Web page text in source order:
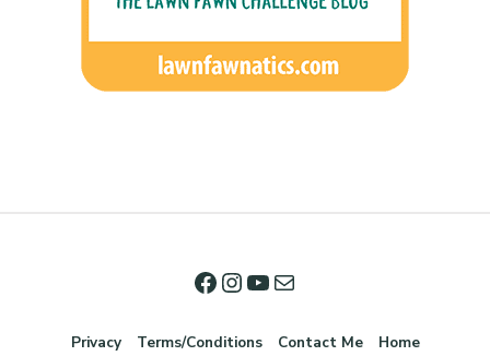
Privacy Terms/Conditions Contact Me Home